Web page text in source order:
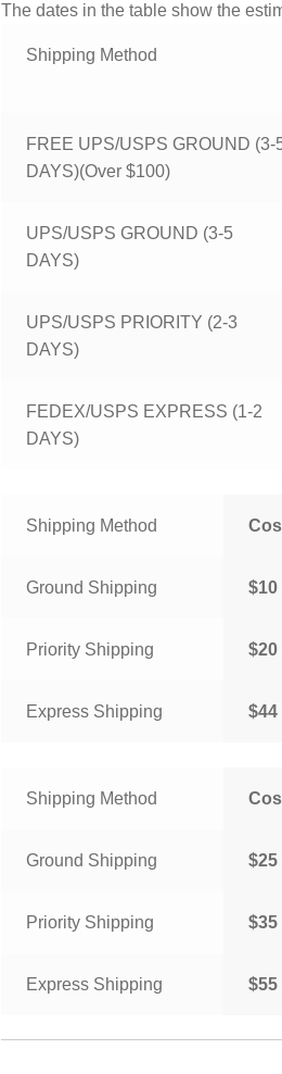
The dates in the table show the
Shipping Method
FREE UPS/USPS GROUND (3-
DAYS)(Over $100)
UPS/USPS GROUND (3-5
DAYS)
UPS/USPS PRIORITY (2-3
DAYS)
FEDEX/USPS EXPRESS (1-2
DAYS)
Shipping Method
Ground Shipping $10
Priority Shipping $20
Express Shipping $44
Shipping Method
Ground Shipping $25
Priority Shipping $35
Express Shipping $55